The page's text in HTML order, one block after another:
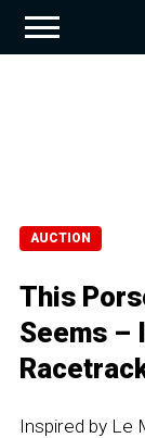
AUCTION
This
Seems –
Inspired by Le